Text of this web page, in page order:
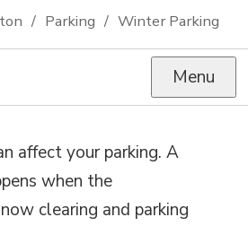
Parking Winter Parking
Menu
affect your parking. A
when the
clearing and parking